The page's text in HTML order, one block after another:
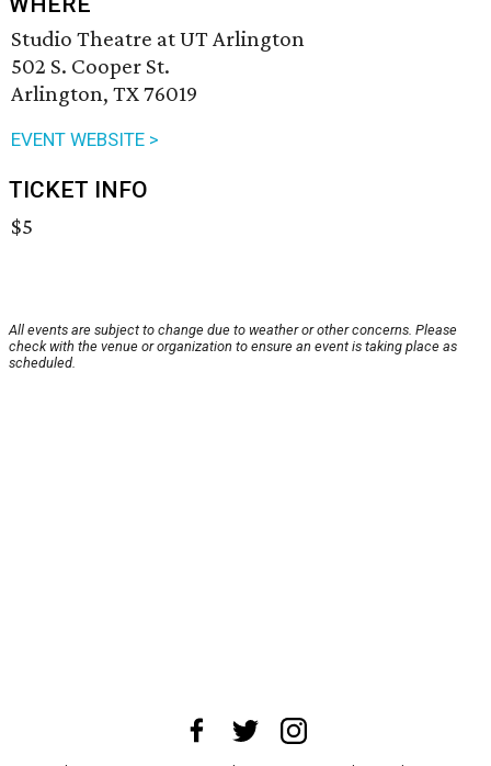
Studio Theatre at UT Arlington
502 S. Cooper St.
Arlington, TX 76019
EVENT WEBSITE >
TICKET INFO
$5
All events are subject to change due to weather or other concerns. Please
check with the venue or organization to ensure an event is taking place as
scheduled.